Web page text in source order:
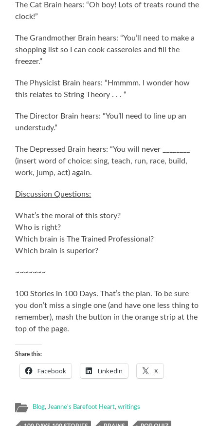
The Cat Brain hears: “Oh boy! Lots of treats round the
clock!”
The Grandmother Brain hears: “You’ll need to make a
shopping list so I can cook casseroles and fill the
freezer.”
The Physicist Brain hears: “Hmmmm. I wonder how
this relates to String Theory . . . “
The Director Brain hears: “You’ll need to line up an
understudy.”
The Depressed Brain hears: “You will never ________
(insert word of choice: sing, teach, run, race, build,
work, jump, act) again.
Discussion Questions:
What’s the moral of this story?
Who is right?
Which brain is The Trained Professional?
Which brain is superior?
~~~~~~~
100 Stories in 100 Days. That’s the plan. To be sure
you don’t miss a single one (and have one less thing to
remember), mash the button in the orange strip at the
top of the page.
Share this:
Facebook LinkedIn X
Blog, Jeanne's Barefoot Heart,writings